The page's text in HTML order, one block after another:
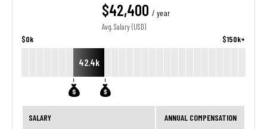
$42,400 / year
Avg. Salary (USD)
$0k $150k+
42.4k
SALARY ANNUAL COMPENSATION